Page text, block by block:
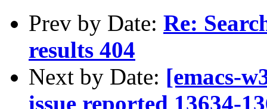
Prev by Date: Re:
results 404
Next by Date: [emacs-
issue reported 13634-